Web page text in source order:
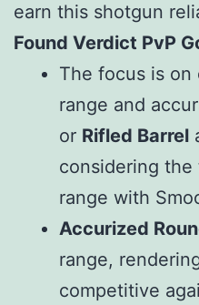
earn this shotgun
Found Verdict PvP
The focus is on
range and
or Rifled Barrel
considering
range with
Accurized
range,
competitive